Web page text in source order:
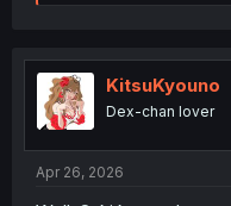
e
t
i
o
n
KitsuKyouno
Dex-chan lover
Apr 26, 2026